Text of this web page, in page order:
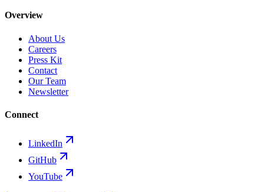
Overview
About Us
Careers
Press Kit
Contact
Our Team
Newsletter
Connect
LinkedIn
GitHub
YouTube